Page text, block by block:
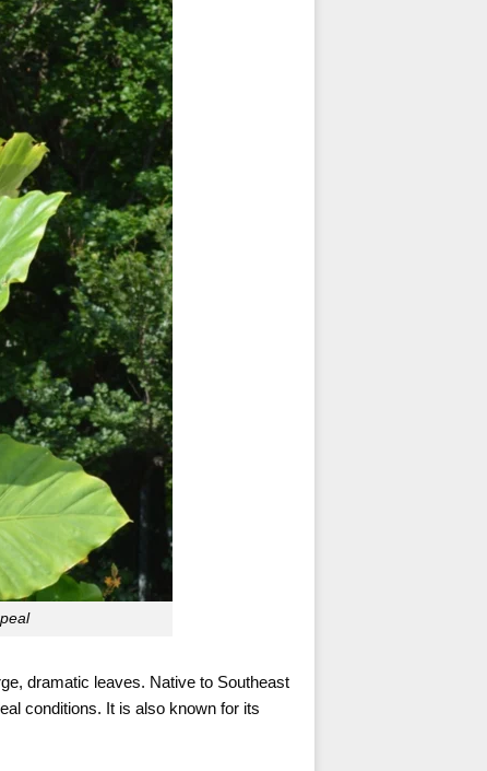
dramatic leaves. Native to Southeast
conditions. It is also known for its